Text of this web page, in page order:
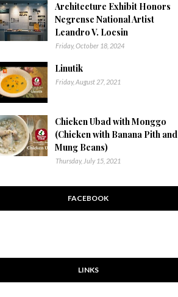
Architecture Exhibit Honors
Negrense National Artist
Leandro V. Locsin
Friday, October 18, 2024
Linutik
Friday, August 27, 2021
Chicken Ubad with Monggo
(Chicken with Banana Pith and
Mung Beans)
Thursday, July 15, 2021
FACEBOOK
LINKS